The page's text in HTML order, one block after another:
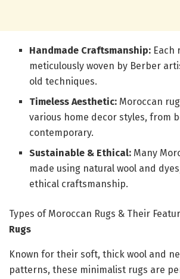
Handmade Craftsmanship: Each
meticulously woven by Berber
old techniques.
Timeless Aesthetic: Moroccan
various home decor styles, from
contemporary.
Sustainable & Ethical: Many
made using natural wool and
ethical craftsmanship.
Types of Moroccan Rugs & Their
Rugs
Known for their soft, thick wool and
patterns, these minimalist rugs are